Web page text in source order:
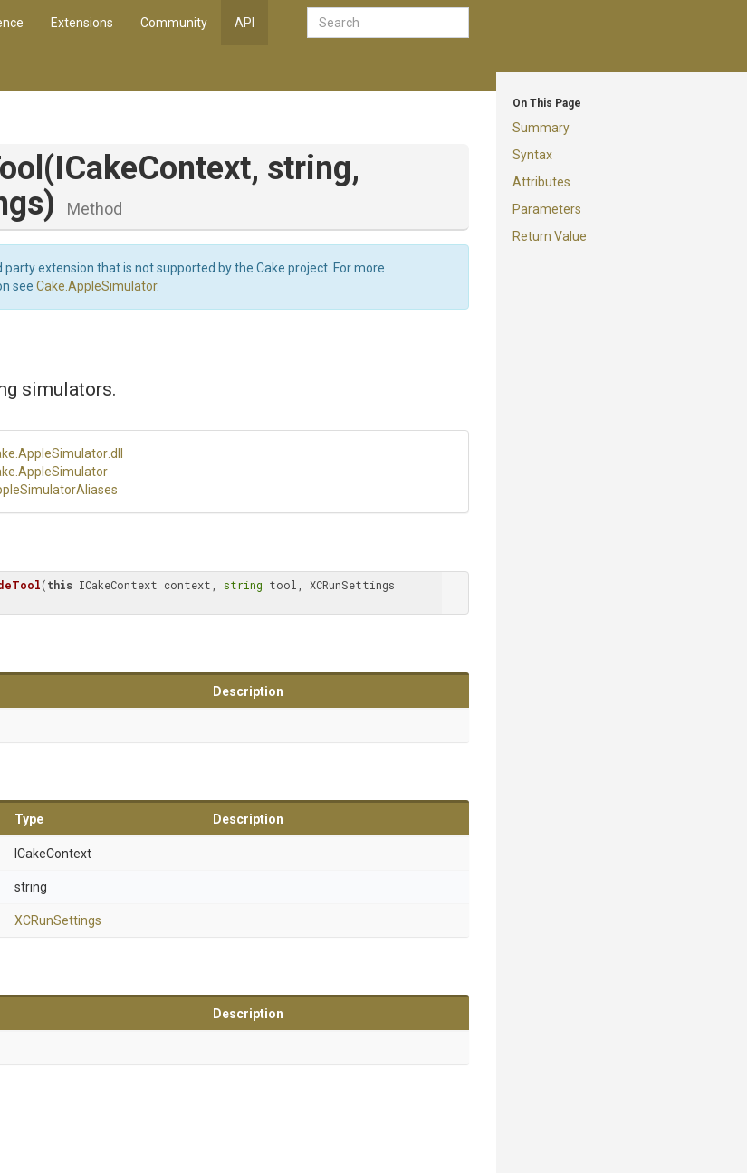
Extensions Community API
On This Page
Summary
Syntax
Attributes
Parameters
Return Value
(ICakeContext, string,
Method
extension that is not supported by the Cake project. For more
see Cake.AppleSimulator.
simulators.
.AppleSimulator.dll
.AppleSimulator
SimulatorAliases
(this ICakeContext context, string tool, XCRunSettings
Description
Type Description
ICakeContext
string
XCRunSettings
Description